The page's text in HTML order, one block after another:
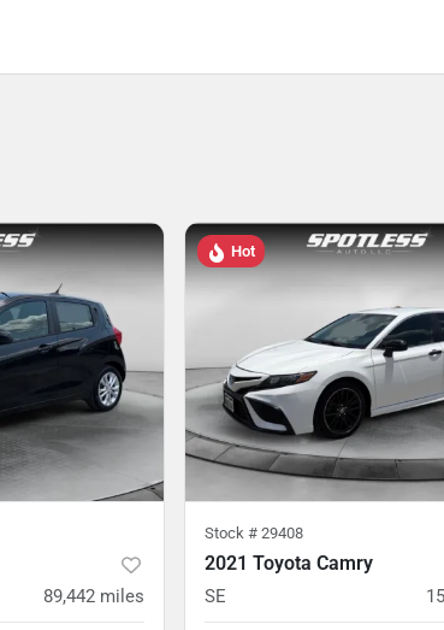
89,442 miles
Hot
Stock # 29408
2021 Toyota Camry
SE